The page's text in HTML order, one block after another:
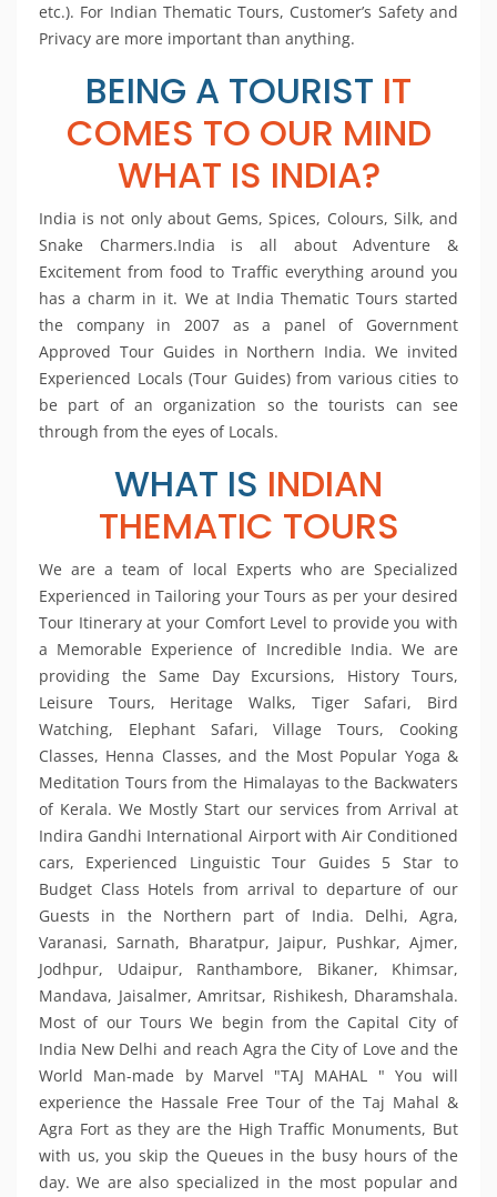
etc.). For Indian Thematic Tours, Customer’s Safety and
Privacy are more important than anything.
BEING A TOURIST IT
COMES TO OUR MIND
WHAT IS INDIA?
India is not only about Gems, Spices, Colours, Silk, and
Snake Charmers.India is all about Adventure &
Excitement from food to Traffic everything around you
has a charm in it. We at India Thematic Tours started
the company in 2007 as a panel of Government
Approved Tour Guides in Northern India. We invited
Experienced Locals (Tour Guides) from various cities to
be part of an organization so the tourists can see
through from the eyes of Locals.
WHAT IS INDIAN
THEMATIC TOURS
We are a team of local Experts who are Specialized
Experienced in Tailoring your Tours as per your desired
Tour Itinerary at your Comfort Level to provide you with
a Memorable Experience of Incredible India. We are
providing the Same Day Excursions, History Tours,
Leisure Tours, Heritage Walks, Tiger Safari, Bird
Watching, Elephant Safari, Village Tours, Cooking
Classes, Henna Classes, and the Most Popular Yoga &
Meditation Tours from the Himalayas to the Backwaters
of Kerala. We Mostly Start our services from Arrival at
Indira Gandhi International Airport with Air Conditioned
cars, Experienced Linguistic Tour Guides 5 Star to
Budget Class Hotels from arrival to departure of our
Guests in the Northern part of India. Delhi, Agra,
Varanasi, Sarnath, Bharatpur, Jaipur, Pushkar, Ajmer,
Jodhpur, Udaipur, Ranthambore, Bikaner, Khimsar,
Mandava, Jaisalmer, Amritsar, Rishikesh, Dharamshala.
Most of our Tours We begin from the Capital City of
India New Delhi and reach Agra the City of Love and the
World Man-made by Marvel "TAJ MAHAL " You will
experience the Hassale Free Tour of the Taj Mahal &
Agra Fort as they are the High Traffic Monuments, But
with us, you skip the Queues in the busy hours of the
day. We are also specialized in the most popular and